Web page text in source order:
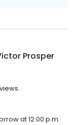
Prosper
at 12:00 p.m.